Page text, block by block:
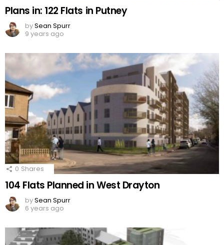
Plans in: 122 Flats in Putney
bySean Spurr
9 years ago
0 Shares
104 Flats Planned in West Drayton
bySean Spurr
6 years ago